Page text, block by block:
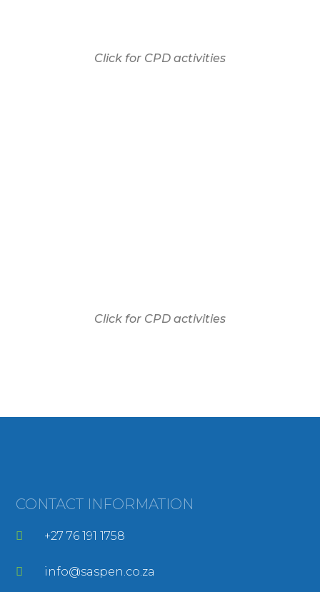
Click for CPD activities
Click for CPD activities
CONTACT INFORMATION
+27 76 191 1758
info@saspen.co.za